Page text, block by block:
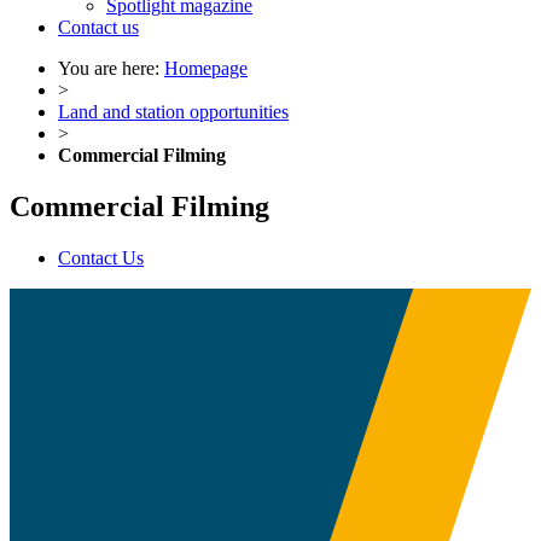
Spotlight magazine
Contact us
You are here: Homepage
>
Land and station opportunities
>
Commercial Filming
Commercial Filming
Contact Us